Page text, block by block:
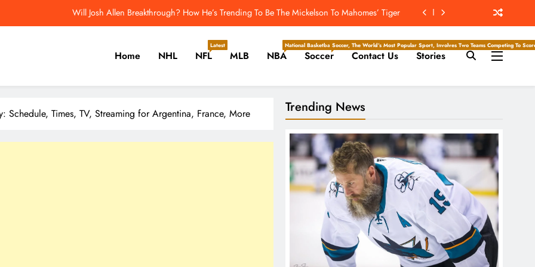
Will Josh Allen Breakthrough? How He’s Trending To Be The Mickelson To Mahomes’ Tiger
the Pittsburgh Penguins Should Consider Before Training Camp – The Hockey Writers – Pittsburgh Penguins
2026 NFL Odds: Which QB Will Throw The Most Interceptions?
Joe Thornton Earns Second Hall of Fame Nod in Two Years – The Hockey Writers – San Jose Sharks
Will Josh Allen Breakthrough? How He’s Trending To Be The Mickelson To Mahomes’ Tiger
the Pittsburgh Penguins Should Consider Before Training Camp – The Hockey Writers – Pittsburgh Penguins
Cricket, Golf, Tennis.
Home NHL NFL
Latest
MLB NBA
National Basketball Association, Is A Premier Men’s Professional Basketball League In North
Soccer
Soccer, The World’s Most Popular Sport, Involves Two Teams Competing To
Contact Us Stories
Schedule, Times, TV, Streaming for Argentina, France, More Trending News